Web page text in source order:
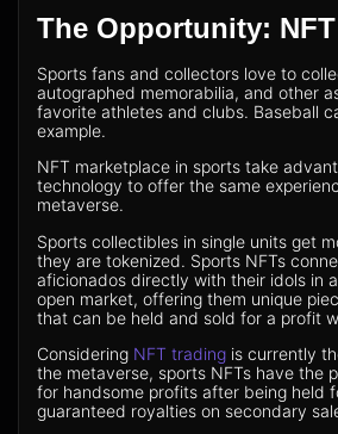
The Opportunity:
Sports fans and collectors love to
autographed memorabilia, and other
favorite athletes and clubs. Baseball
example.
NFT marketplace in sports take
technology to offer the same
metaverse.
Sports collectibles in single units get
they are tokenized. Sports NFTs
aficionados directly with their idols in
open market, offering them unique
that can be held and sold for a profit
Considering NFT trading is currently
the metaverse, sports NFTs have the
for handsome profits after being held
guaranteed royalties on secondary